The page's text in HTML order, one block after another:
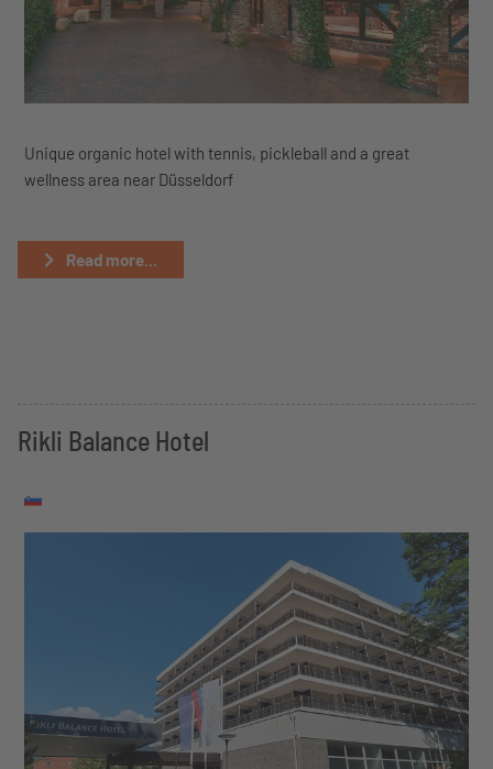
Unique organic hotel with tennis, pickleball and a great
wellness area near Düsseldorf
Read more...
Rikli Balance Hotel